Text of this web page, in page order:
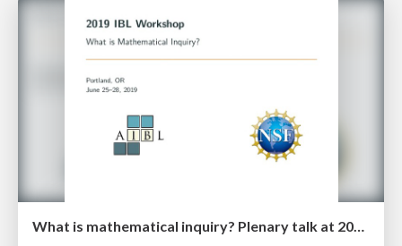
What is mathematical inquiry? Plenary talk at 2019 IBL Workshop